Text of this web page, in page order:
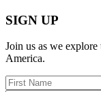
SIGN UP
Join us as we
America.